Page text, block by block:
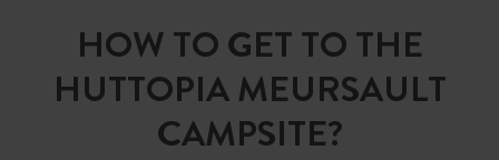
HOW TO GET TO THE
HUTTOPIA MEURSAULT
CAMPSITE?